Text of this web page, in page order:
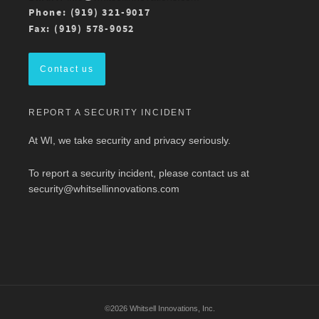
For more details, check out the conference
program here:https://ow.ly/ZGaL50Ysxge
#MedicalWriting
Phone: (919) 321-9017
Fax: (919) 578-9052
Contact us
REPORT A SECURITY INCIDENT
At WI, we take security and privacy seriously.
To report a security incident, please contact us at
security@whitsellinnovations.com
©2026 Whitsell Innovations, Inc.